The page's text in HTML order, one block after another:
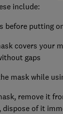
include:
before putting
covers your
gaps
mask while
remove it
of it